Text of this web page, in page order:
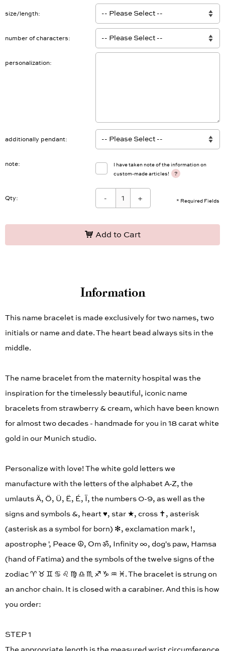
size/length
number of characters
personalization
additionally pendant
note
I have taken note of the information on
custom-made articles!
?
* Required Fields
Qty: - +
Add to Cart
Information
This name bracelet is made exclusively for two names, two
initials or name and date. The heart bead always sits in the
middle.
The name bracelet from the maternity hospital was the
inspiration for the timelessly beautiful, iconic name
bracelets from strawberry & cream, which have been known
for almost two decades - handmade for you in 18 carat white
gold in our Munich studio.
Personalize with love! The white gold letters we
manufacture with the letters of the alphabet A-Z, the
umlauts Ä, Ö, Ü, Ë, É, Ï, the numbers 0-9, as well as the
signs and symbols &, heart ♥︎, star ★, cross ✝︎, asterisk
(asterisk as a symbol for born) ✻, exclamation mark !,
apostrophe ', Peace ☮︎, Om ॐ, Infinity ∞, dog's paw, Hamsa
(hand of Fatima) and the symbols of the twelve signs of the
zodiac ♈︎ ♉︎ ♊︎ ♋︎ ♌︎ ♍︎ ♎︎ ♏︎ ♐︎ ♑︎ ♒︎ ♓︎. The bracelet is strung on
an anchor chain. It is closed with a carabiner. And this is how
you order:
STEP 1